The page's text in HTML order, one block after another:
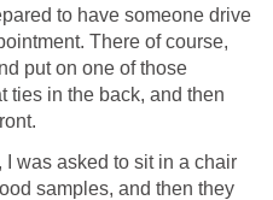
to have someone drive
There of course,
put on one of those
ties in the back, and then
was asked to sit in a chair
samples, and then they